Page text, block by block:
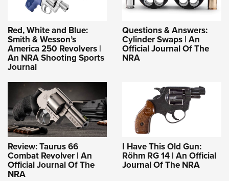
Red, White and Blue:
Smith & Wesson’s
America 250 Revolvers |
An NRA Shooting Sports
Journal
Questions & Answers:
Cylinder Swaps | An
Official Journal Of The
NRA
Review: Taurus 66
Combat Revolver | An
Official Journal Of The
NRA
I Have This Old Gun:
Röhm RG 14 | An Official
Journal Of The NRA